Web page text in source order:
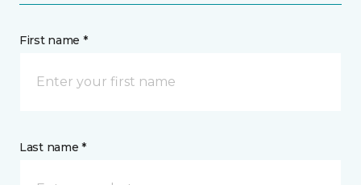
First name *
Last name *